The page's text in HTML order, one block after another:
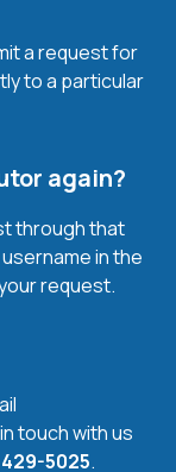
a request for
to a particular
again?
through that
in the
request.
touch with us
5025.